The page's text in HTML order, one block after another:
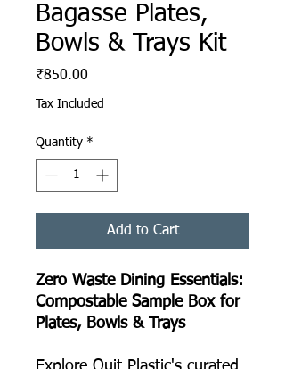
Bagasse Plates,
Bowls & Trays Kit
₹850.00
Tax Included
Quantity *
Add to Cart
Zero Waste Dining Essentials:
Compostable Sample Box for
Plates, Bowls & Trays